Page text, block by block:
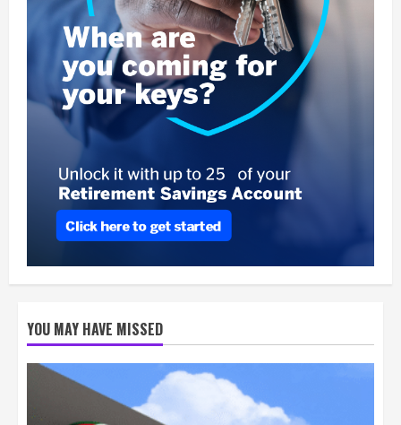
YOU MAY HAVE MISSED